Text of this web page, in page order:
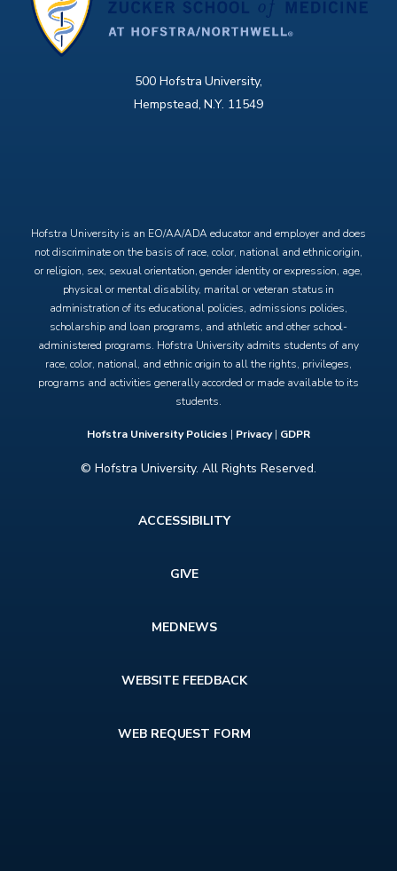
500 Hofstra University,
Hempstead, N.Y. 11549
Hofstra University is an EO/AA/ADA educator and employer and does
not discriminate on the basis of race, color, national and ethnic origin,
or religion, sex, sexual orientation, gender identity or expression, age,
physical or mental disability, marital or veteran status in
administration of its educational policies, admissions policies,
scholarship and loan programs, and athletic and other school-
administered programs. Hofstra University admits students of any
race, color, national, and ethnic origin to all the rights, privileges,
programs and activities generally accorded or made available to its
students.
Hofstra University Policies | Privacy| GDPR
© Hofstra University. All Rights Reserved.
ACCESSIBILITY
GIVE
MEDNEWS
WEBSITE FEEDBACK
WEB REQUEST FORM